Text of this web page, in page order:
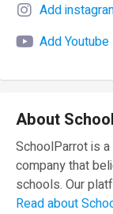
Add
Add Youtube
About
SchoolParrot is
company that
schools. Our
Read about